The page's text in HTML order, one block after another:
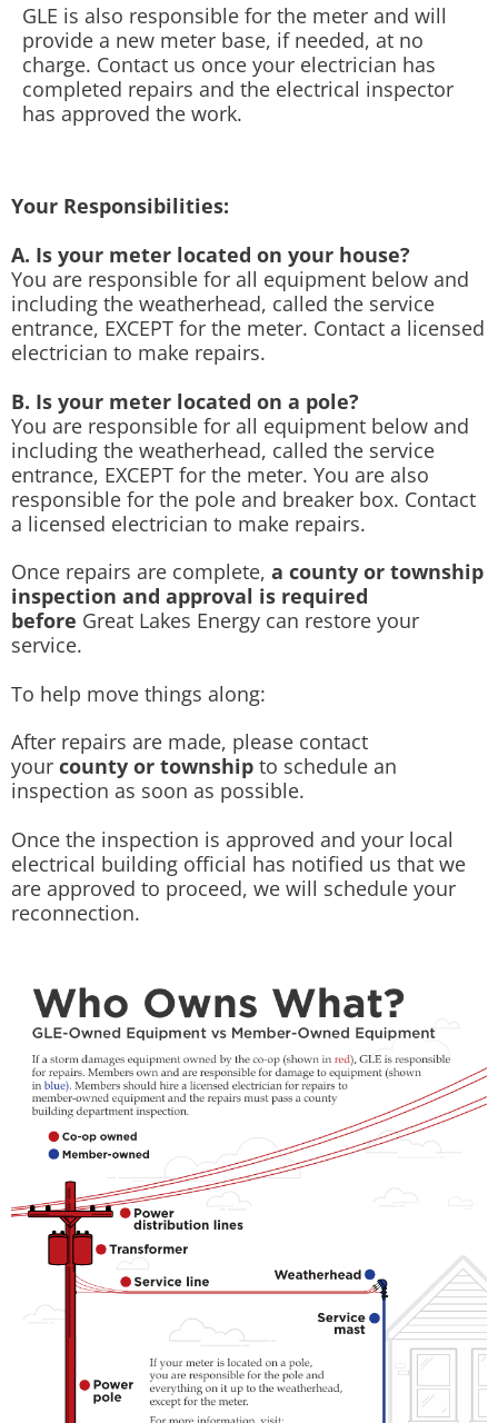
GLE is also responsible for the meter and will
provide a new meter base, if needed, at no
charge. Contact us once your electrician has
completed repairs and the electrical inspector
has approved the work.
Your Responsibilities:
A. Is your meter located on your house?
You are responsible for all equipment below and
including the weatherhead, called the service
entrance, EXCEPT for the meter. Contact a licensed
electrician to make repairs.
B. Is your meter located on a pole?
You are responsible for all equipment below and
including the weatherhead, called the service
entrance, EXCEPT for the meter. You are also
responsible for the pole and breaker box. Contact
a licensed electrician to make repairs.
Once repairs are complete, a county or township
inspection and approval is required
before Great Lakes Energy can restore your
service.
To help move things along:
After repairs are made, please contact
your county or township to schedule an
inspection as soon as possible.
Once the inspection is approved and your local
electrical building official has notified us that we
are approved to proceed, we will schedule your
reconnection.